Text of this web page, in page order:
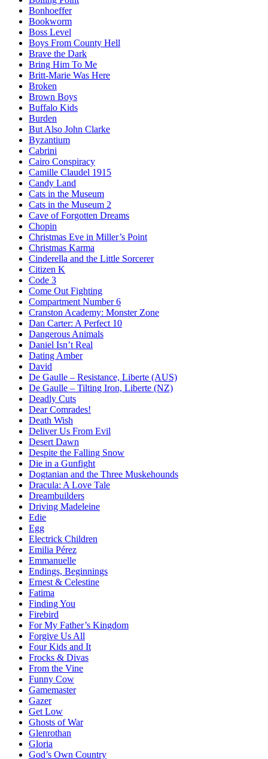
Bonhoeffer
Bookworm
Boss Level
Boys From County Hell
Brave the Dark
Bring Him To Me
Britt-Marie Was Here
Broken
Brown Boys
Buffalo Kids
Burden
But Also John Clarke
Byzantium
Cabrini
Cairo Conspiracy
Camille Claudel 1915
Candy Land
Cats in the Museum
Cats in the Museum 2
Cave of Forgotten Dreams
Chopin
Christmas Eve in Miller’s Point
Christmas Karma
Cinderella and the Little Sorcerer
Citizen K
Code 3
Come Out Fighting
Compartment Number 6
Cranston Academy: Monster Zone
Dan Carter: A Perfect 10
Dangerous Animals
Daniel Isn’t Real
Dating Amber
David
De Gaulle – Resistance, Liberte (AUS)
De Gaulle – Tilting Iron, Liberte (NZ)
Deadly Cuts
Dear Comrades!
Death Wish
Deliver Us From Evil
Desert Dawn
Despite the Falling Snow
Die in a Gunfight
Dogtanian and the Three Muskehounds
Dracula: A Love Tale
Dreambuilders
Driving Madeleine
Edie
Egg
Electrick Children
Emilia Pérez
Emmanuelle
Endings, Beginnings
Ernest & Celestine
Fatima
Finding You
Firebird
For My Father’s Kingdom
Forgive Us All
Four Kids and It
Frocks & Divas
From the Vine
Funny Cow
Gamemaster
Gazer
Get Low
Ghosts of War
Glenrothan
Gloria
God’s Own Country